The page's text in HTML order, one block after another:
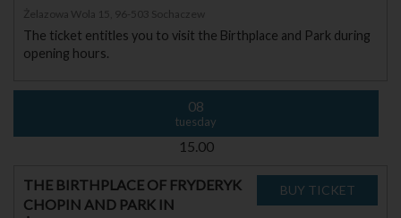
Żelazowa Wola 15, 96-503 Sochaczew
The ticket entitles you to visit the Birthplace and Park during
opening hours.
08
tuesday
15.00
THE BIRTHPLACE OF FRYDERYK
CHOPIN AND PARK IN